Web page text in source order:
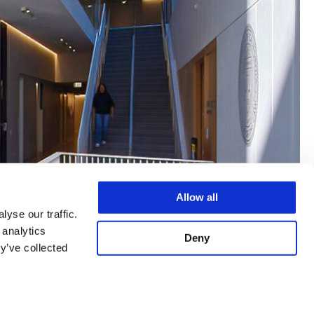
our traffic.
collected
Allow all
Deny